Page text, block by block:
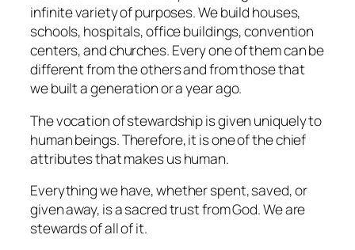
infinite variety of purposes. We build houses,
schools, hospitals, office buildings, convention
centers, and churches. Every one of them can be
different from the others and from those that
we built a generation or a year ago.
The vocation of stewardship is given uniquely to
human beings. Therefore, it is one of the chief
attributes thatmakesus human.
Everything we have, whether spent, saved, or
given away, is a sacred trust from God. We are
stewards of all of it.